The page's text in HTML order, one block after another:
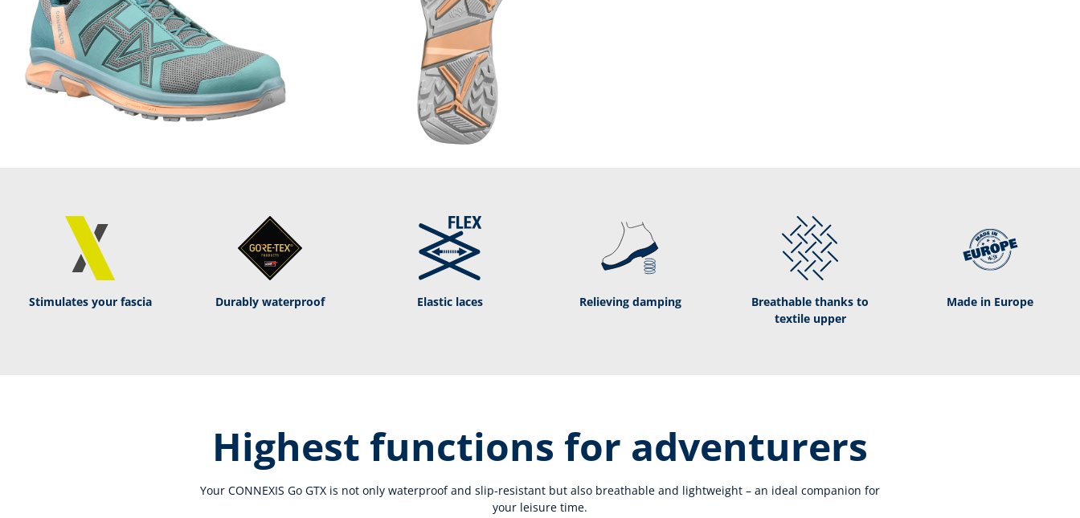
Stimulates your fascia Durably waterproof Elastic laces Relieving damping
Breathable thanks to
textile upper
Made in Europe
Highest functions for adventurers
Your CONNEXIS Go GTX is not only waterproof and slip-resistant but also breathable and lightweight – an ideal companion for
your leisure time.